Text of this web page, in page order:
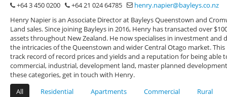
+64 3 450 0200
+64 21 024 64785
henry.napier@bayleys.co.nz
Henry Napier is an Associate Director at Bayleys Queenstown and
Land sales. Since joining Bayleys in 2016, Henry has transacted over
assets throughout New Zealand. He now specialises in investment
the intricacies of the Queenstown and wider Central Otago market.
track record of record prices and yields and a reputation for being able
commercial, industrial, development land, master planned
these categories, get in touch with Henry.
All
Residential Apartments Commercial Rural